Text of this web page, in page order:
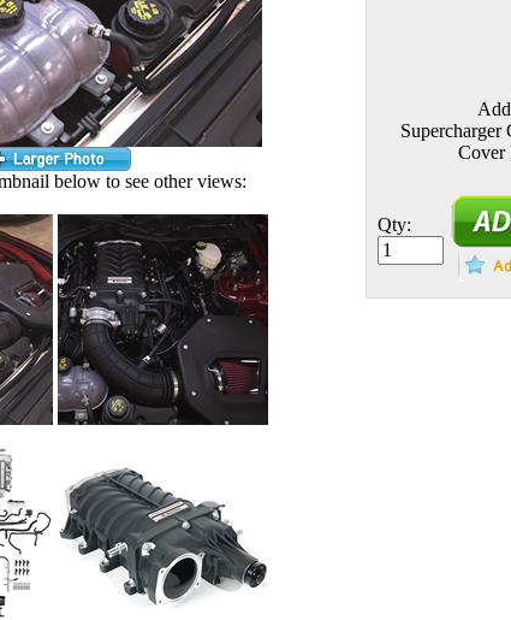
below to see other views:
Supercharger
Cover
Qty: